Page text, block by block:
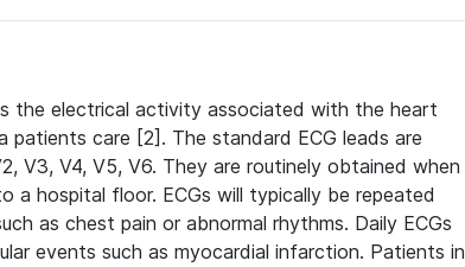
the electrical activity associated with the heart
patients care [2]. The standard ECG leads are
V3, V4, V5, V6. They are routinely obtained when
hospital floor. ECGs will typically be repeated
as chest pain or abnormal rhythms. Daily ECGs
events such as myocardial infarction. Patients in